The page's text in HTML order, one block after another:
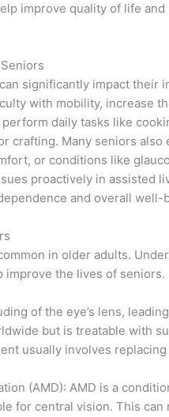
improve quality of life
significantly impact their
with mobility, increase
daily tasks like
crafting. Many seniors also
or conditions like
proactively in assisted
and overall well-
in older adults.
improve the lives of seniors.
of the eye’s lens,
but is treatable with
usually involves
(AMD): AMD is a
for central vision. This can